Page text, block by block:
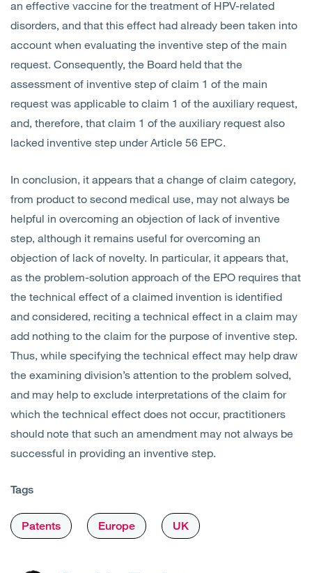
an effective vaccine for the treatment of HPV-related
disorders, and that this effect had already been taken into
account when evaluating the inventive step of the main
request. Consequently, the Board held that the
assessment of inventive step of claim 1 of the main
request was applicable to claim 1 of the auxiliary request,
and, therefore, that claim 1 of the auxiliary request also
lacked inventive step under Article 56 EPC.
In conclusion, it appears that a change of claim category,
from product to second medical use, may not always be
helpful in overcoming an objection of lack of inventive
step, although it remains useful for overcoming an
objection of lack of novelty. In particular, it appears that,
as the problem-solution approach of the EPO requires that
the technical effect of a claimed invention is identified
and considered, reciting a technical effect in a claim may
add nothing to the claim for the purpose of inventive step.
Thus, while specifying the technical effect may help draw
the examining division’s attention to the problem solved,
and may help to exclude interpretations of the claim for
which the technical effect does not occur, practitioners
should note that such an amendment may not always be
successful in providing an inventive step.
Tags
Patents Europe UK